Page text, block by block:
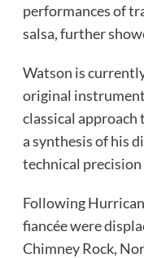
performances of
salsa, further
Watson is
original
classical
a synthesis of his
technical
Following
fiancée were
Chimney Rock,